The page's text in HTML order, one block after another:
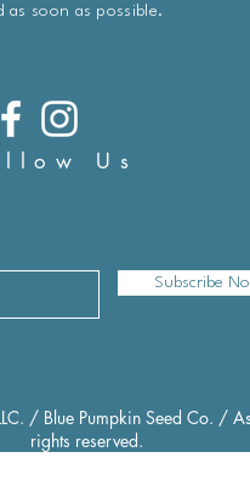
as soon as possible.
Us
Subscribe
/ Blue Pumpkin Seed Co. /
rights reserved.